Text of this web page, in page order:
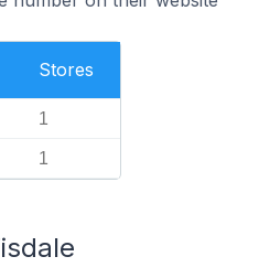
Stores
1
1